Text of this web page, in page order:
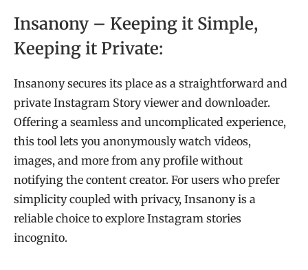
Insanony – Keeping it Simple,
Keeping it Private:
Insanony secures its place as a straightforward and
private Instagram Story viewer and downloader.
Offering a seamless and uncomplicated experience,
this tool lets you anonymously watch videos,
images, and more from any profile without
notifying the content creator. For users who prefer
simplicity coupled with privacy, Insanony is a
reliable choice to explore Instagram stories
incognito.